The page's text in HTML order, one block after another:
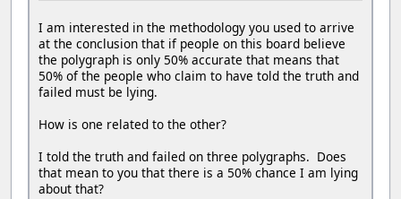
I am interested in the methodology you used to arrive
at the conclusion that if people on this board believe
the polygraph is only 50% accurate that means that
50% of the people who claim to have told the truth and
failed must be lying.
How is one related to the other?
I told the truth and failed on three polygraphs. Does
that mean to you that there is a 50% chance I am lying
about that?